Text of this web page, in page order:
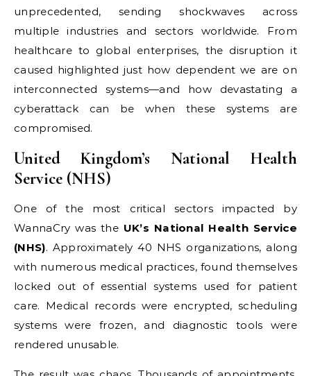
unprecedented, sending shockwaves across
multiple industries and sectors worldwide. From
healthcare to global enterprises, the disruption it
caused highlighted just how dependent we are on
interconnected systems—and how devastating a
cyberattack can be when these systems are
compromised.
United Kingdom’s National Health
Service (NHS)
One of the most critical sectors impacted by
WannaCry was the UK’s National Health Service
(NHS). Approximately 40 NHS organizations, along
with numerous medical practices, found themselves
locked out of essential systems used for patient
care. Medical records were encrypted, scheduling
systems were frozen, and diagnostic tools were
rendered unusable.